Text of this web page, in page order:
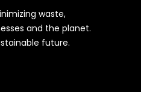
waste,
and the planet.
future.